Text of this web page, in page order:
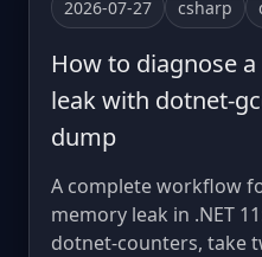
2026-07-27 csharp
How to diagnose
leak with dotnet-
dump
A complete workflow
memory leak in .NET
dotnet-counters, take